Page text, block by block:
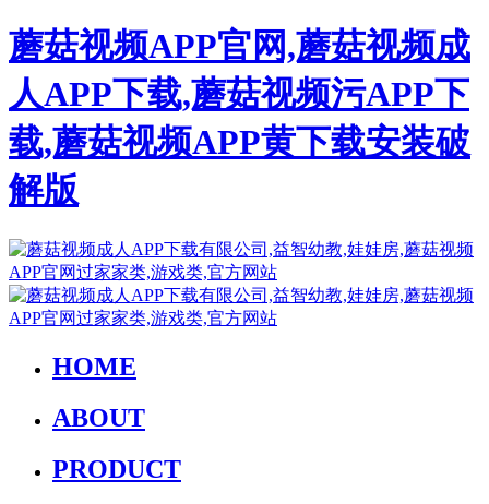
蘑菇视频APP官网,蘑菇视频成
人APP下载,蘑菇视频污APP下
载,蘑菇视频APP黄下载安装破
解版
HOME
ABOUT
PRODUCT